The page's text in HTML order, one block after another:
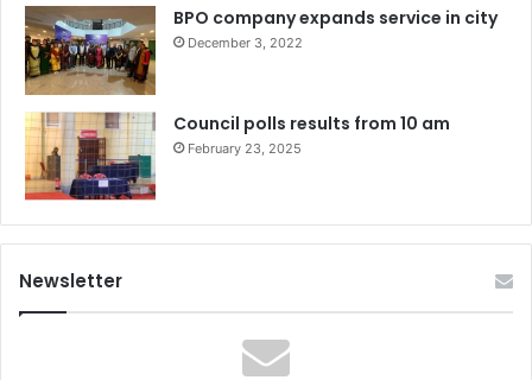
BPO company expands service in city
December 3, 2022
Council polls results from 10 am
February 23, 2025
Newsletter